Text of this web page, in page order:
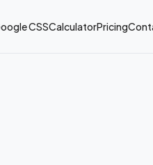
CSSCalculatorPricing